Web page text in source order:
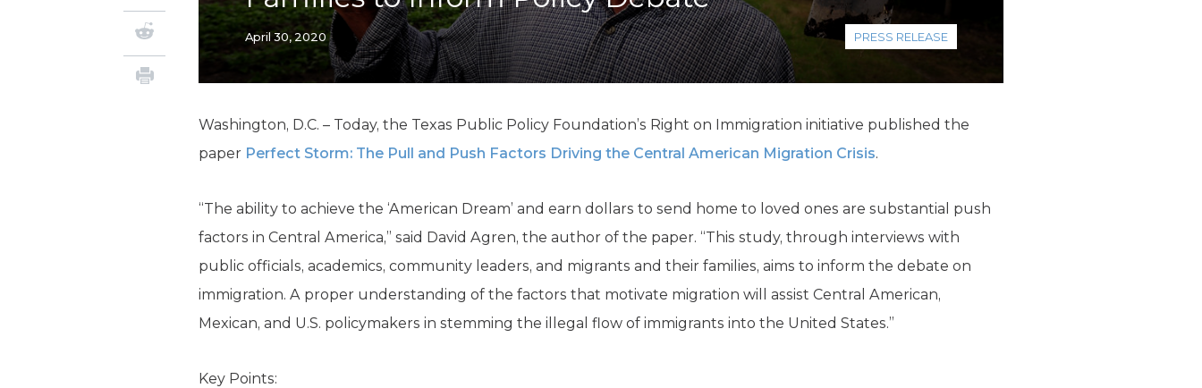
Local Government
Property Rights
Public Safety
Technology
Water
April 30, 2020 PRESS RELEASE
Washington, D.C. – Today, the Texas Public Policy Foundation’s Right on Immigration initiative published the
paper Perfect Storm: The Pull and Push Factors Driving the Central American Migration Crisis.
“The ability to achieve the ‘American Dream’ and earn dollars to send home to loved ones are substantial push
factors in Central America,” said David Agren, the author of the paper. “This study, through interviews with
public officials, academics, community leaders, and migrants and their families, aims to inform the debate on
immigration. A proper understanding of the factors that motivate migration will assist Central American,
Mexican, and U.S. policymakers in stemming the illegal flow of immigrants into the United States.”
Key Points: